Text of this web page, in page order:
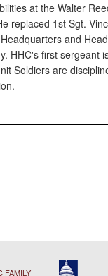
at the Walter
replaced 1st Sgt.
and
HHC's first sergeant
Soldiers are
FAMILY